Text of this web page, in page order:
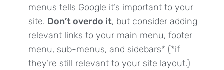
menus tells Google it’s important to your
site. Don’t overdo it, but consider adding
relevant links to your main menu, footer
menu, sub-menus, and sidebars* (*if
they’re still relevant to your site layout.)